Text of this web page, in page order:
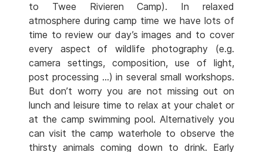
to Twee Rivieren Camp). In relaxed
atmosphere during camp time we have lots of
time to review our day’s images and to cover
every aspect of wildlife photography (e.g.
camera settings, composition, use of light,
post processing …) in several small workshops.
But don’t worry you are not missing out on
lunch and leisure time to relax at your chalet or
at the camp swimming pool. Alternatively you
can visit the camp waterhole to observe the
thirsty animals coming down to drink. Early